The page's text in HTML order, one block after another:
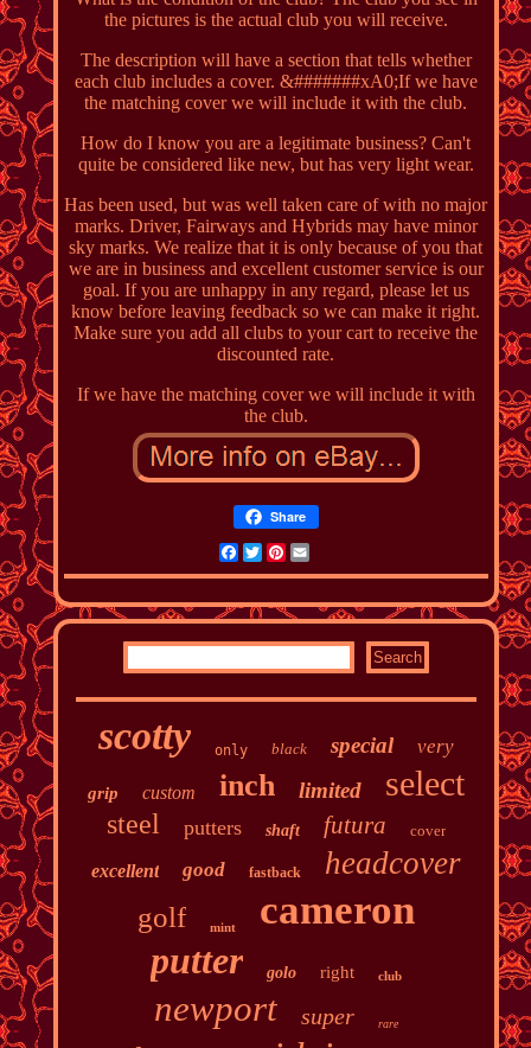
the pictures is the actual club you will receive.
The description will have a section that tells whether
each club includes a cover. &#######xA0;If we have
the matching cover we will include it with the club.
How do I know you are a legitimate business? Can't
quite be considered like new, but has very light wear.
Has been used, but was well taken care of with no major
marks. Driver, Fairways and Hybrids may have minor
sky marks. We realize that it is only because of you that
we are in business and excellent customer service is our
goal. If you are unhappy in any regard, please let us
know before leaving feedback so we can make it right.
Make sure you add all clubs to your cart to receive the
discounted rate.
If we have the matching cover we will include it with
the club.
Share
Facebook
TwitterPinterest
Email
scotty only black special very
grip custom inch limited select
steel putters shaft futura cover
excellent good fastback headcover
golf mint cameron
putter golo right club
newport super rare